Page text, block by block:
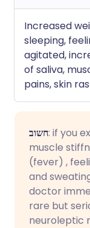
Increased
sleeping,
agitated,
of saliva,
pains, skin
חשוב: if you
muscle
(fever) ,
and
doctor
rare but
neuroleptic